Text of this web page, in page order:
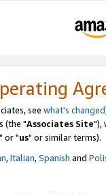
see what's changed
(the "Associates Site"),
" or "us" or similar terms).
,Italian,Spanish and